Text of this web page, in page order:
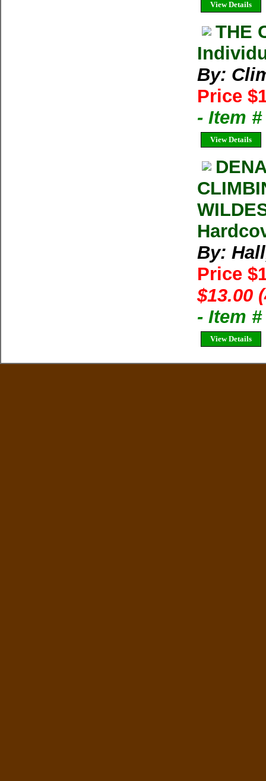
View Details
THE
By:
Price
- Item #
View Details
By:
Price
$13.00
- Item
View Details